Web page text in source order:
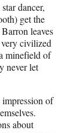
dancer,
get the
leaves
civilized
minefield of
never let
impression of
about